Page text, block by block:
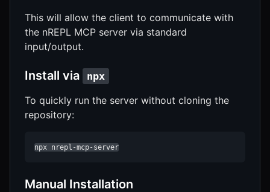
This will allow the client to communicate with
the nREPL MCP server via standard
input/output.
Install via
npx
To quickly run the server without cloning the
repository:
npx nrepl-mcp-server
Manual Installation